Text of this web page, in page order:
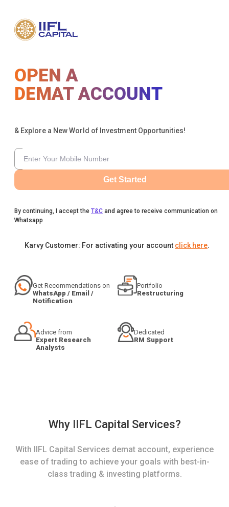
OPEN A
DEMAT ACCOUNT
& Explore a New World of Investment Opportunities!
Get Started
By continuing, I accept the T&C and agree to receive communication on
Whatsapp
Karvy Customer: For activating your account click here.
Get Recommendations on
WhatsApp / Email /
Notification
Portfolio
Restructuring
Advice from
Expert Research
Analysts
Dedicated
RM Support
Why IIFL Capital Services?
With IIFL Capital Services demat account, experience
ease of trading to achieve your goals with best-in-
class trading & investing platforms.